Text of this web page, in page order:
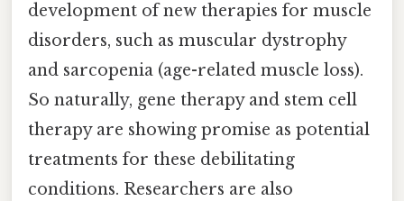
development of new therapies for muscle
disorders, such as muscular dystrophy
and sarcopenia (age-related muscle loss).
So naturally, gene therapy and stem cell
therapy are showing promise as potential
treatments for these debilitating
conditions. Researchers are also